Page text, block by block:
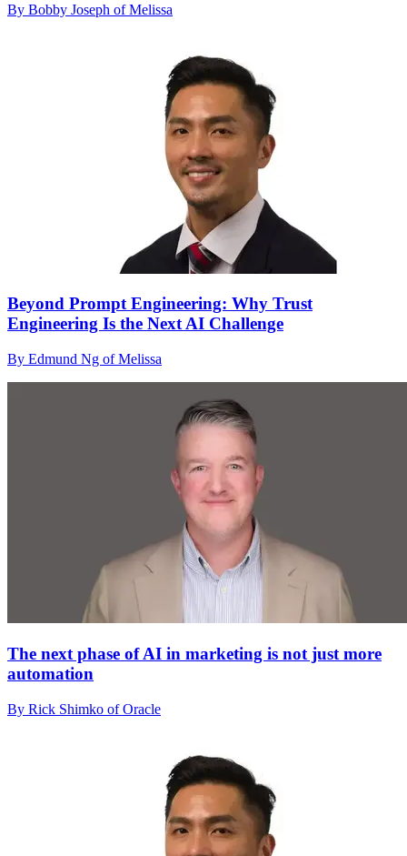
By Bobby Joseph of Melissa
Beyond Prompt Engineering: Why Trust
Engineering Is the Next AI Challenge
By Edmund Ng of Melissa
The next phase of AI in marketing is not just more
automation
By Rick Shimko of Oracle